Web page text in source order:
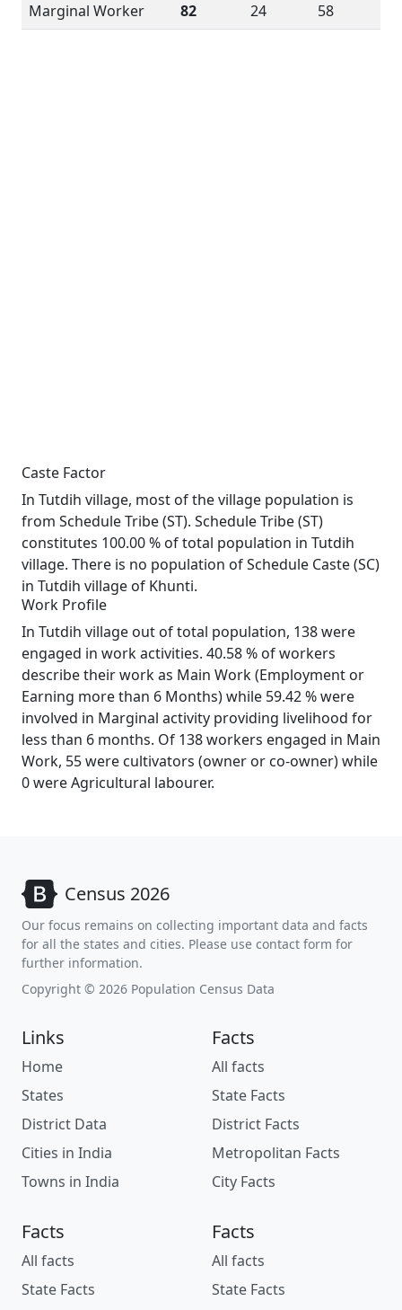
Marginal Worker
82 24 58
Caste Factor
In Tutdih village, most of the village population is
from Schedule Tribe (ST). Schedule Tribe (ST)
constitutes 100.00 % of total population in Tutdih
village. There is no population of Schedule Caste (SC)
in Tutdih village of Khunti.
Work Profile
In Tutdih village out of total population, 138 were
engaged in work activities. 40.58 % of workers
describe their work as Main Work (Employment or
Earning more than 6 Months) while 59.42 % were
involved in Marginal activity providing livelihood for
less than 6 months. Of 138 workers engaged in Main
Work, 55 were cultivators (owner or co-owner) while
0 were Agricultural labourer.
Census 2026
Our focus remains on collecting important data and facts
for all the states and cities. Please use contact form for
further information.
Copyright © 2026 Population Census Data
Links
Home
States
District Data
Cities in India
Towns in India
Facts
All facts
State Facts
District Facts
Metropolitan Facts
City Facts
Facts
All facts
State Facts
Facts
All facts
State Facts